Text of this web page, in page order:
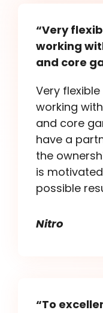
“Very
working
and core
Very
working
and core
have a
the
is
possible
Nitro
“To